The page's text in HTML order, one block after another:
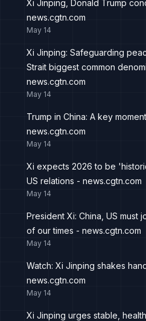
Xi Jinping, Donald Trump
news.cgtn.com
May 14
Xi Jinping: Safeguarding
Strait biggest common
news.cgtn.com
May 14
Trump in China: A key
news.cgtn.com
May 14
Xi expects 2026 to be
US relations - news.cgtn.com
May 14
President Xi: China, US must
of our times - news.cgtn.com
May 14
Watch: Xi Jinping shakes
news.cgtn.com
May 14
Xi Jinping urges stable,